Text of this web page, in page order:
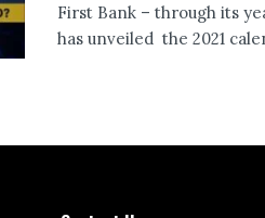
First Bank – through its
has unveiled the 2021